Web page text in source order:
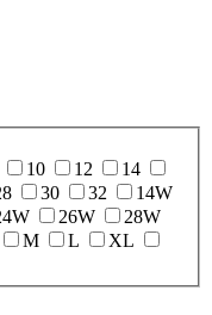
10 12
14
30 32
14W
26W
28W
M L
XL